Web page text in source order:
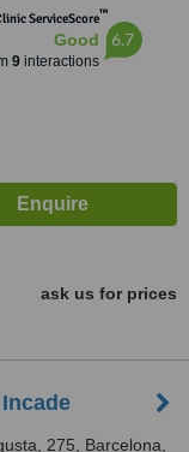
ServiceScore™
Good
9interactions
6.7
ask us for prices
275, Barcelona,